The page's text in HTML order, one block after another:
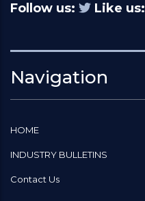
Follow us: Like us:
Navigation
HOME
INDUSTRY BULLETINS
Contact Us